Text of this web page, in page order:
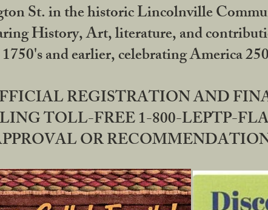
St. in the historic Lincolnville
History, Art, literature, and
and earlier, celebrating America
REGISTRATION AND
TOLL-FREE 1-800-LEPTP-
OR